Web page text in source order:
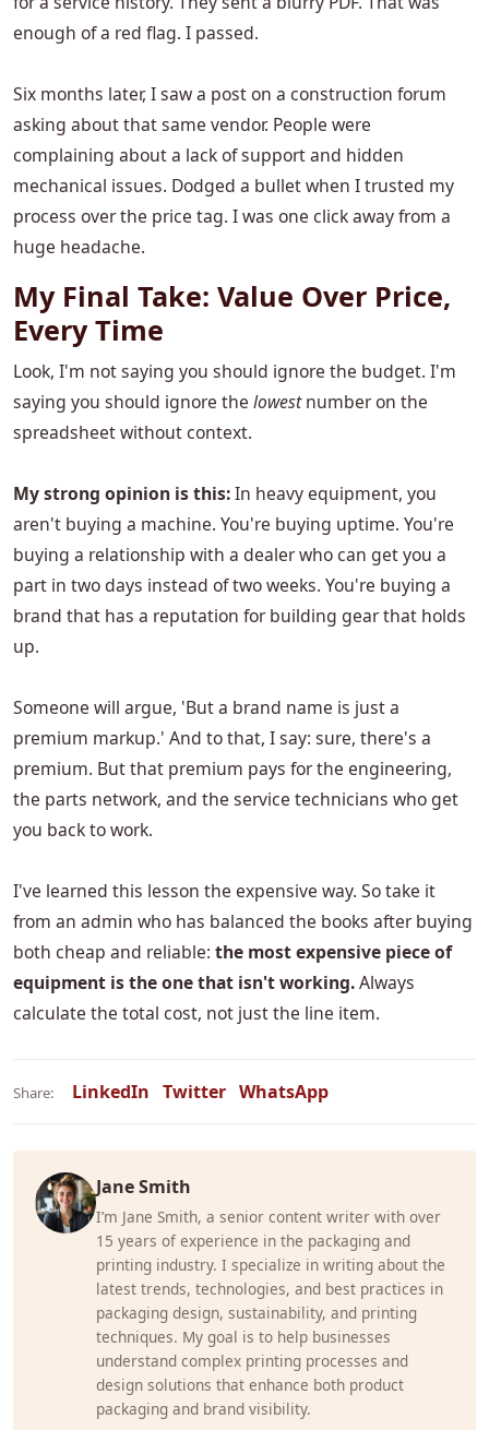
enough of a red flag. I passed.
Six months later, I saw a post on a construction forum
asking about that same vendor. People were
complaining about a lack of support and hidden
mechanical issues. Dodged a bullet when I trusted my
process over the price tag. I was one click away from a
huge headache.
My Final Take: Value Over Price,
Every Time
Look, I'm not saying you should ignore the budget. I'm
saying you should ignore the lowestnumber on the
spreadsheet without context.
My strong opinion is this:In heavy equipment, you
aren't buying a machine. You're buying uptime. You're
buying a relationship with a dealer who can get you a
part in two days instead of two weeks. You're buying a
brand that has a reputation for building gear that holds
up.
Someone will argue, 'But a brand name is just a
premium markup.' And to that, I say: sure, there's a
premium. But that premium pays for the engineering,
the parts network, and the service technicians who get
you back to work.
I've learned this lesson the expensive way. So take it
from an admin who has balanced the books after buying
both cheap and reliable: the most expensive piece of
equipment is the one that isn't working.Always
calculate the total cost, not just the line item.
Share: LinkedIn Twitter WhatsApp
Jane Smith
I’m Jane Smith, a senior content writer with over
15 years of experience in the packaging and
printing industry. I specialize in writing about the
latest trends, technologies, and best practices in
packaging design, sustainability, and printing
techniques. My goal is to help businesses
understand complex printing processes and
design solutions that enhance both product
packaging and brand visibility.